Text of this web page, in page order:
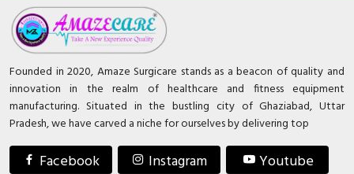
Founded in 2020, Amaze Surgicare stands as a beacon of quality and
innovation in the realm of healthcare and fitness equipment
manufacturing. Situated in the bustling city of Ghaziabad, Uttar
Pradesh, we have carved a niche for ourselves by delivering top
Facebook Instagram
Youtube